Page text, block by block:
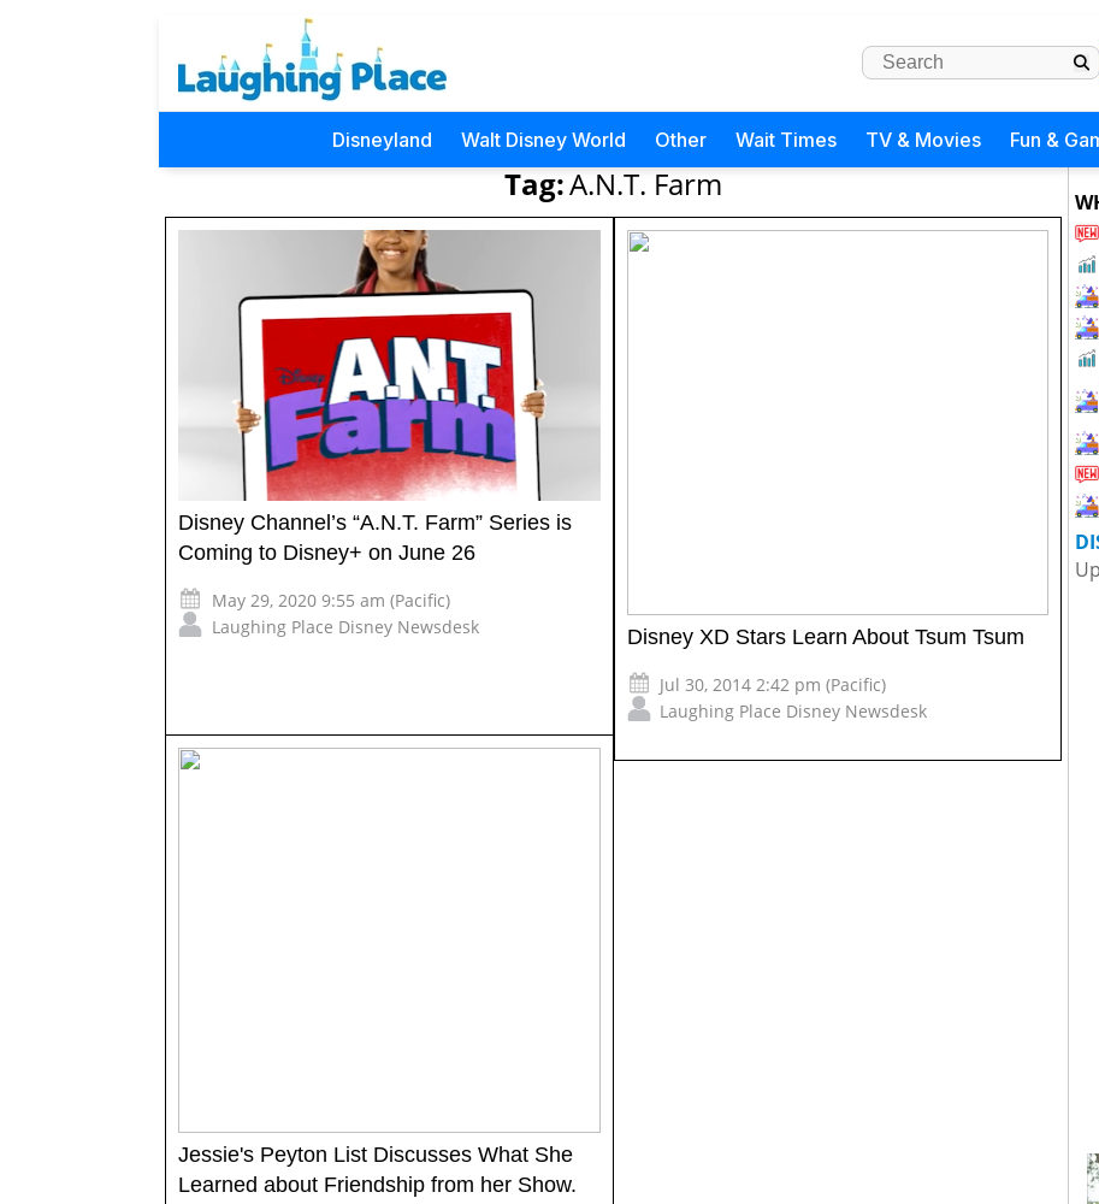
Disneyland Walt Disney World Other Wait Times TV & Movies Fun &
Tag:A.N.T. Farm
Disney Channel’s “A.N.T. Farm” Series is
Coming to Disney+ on June 26
May 29, 2020 9:55 am (Pacific)
Laughing Place Disney Newsdesk
Disney XD Stars Learn About Tsum Tsum
Jul 30, 2014 2:42 pm (Pacific)
Laughing Place Disney Newsdesk
Jessie's Peyton List Discusses What She
Learned about Friendship from her Show.